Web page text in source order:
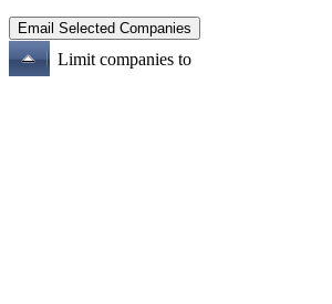
Limit companies to